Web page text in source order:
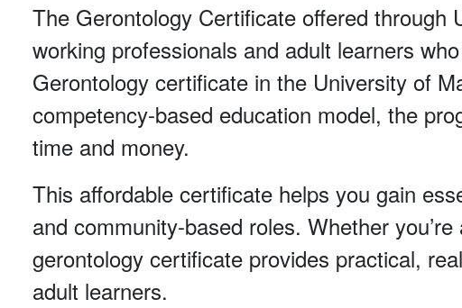
The Gerontology Certificate offered through
working professionals and adult learners
Gerontology certificate in the University of
competency-based education model, the
time and money.
This affordable certificate helps you gain
and community-based roles. Whether
gerontology certificate provides practical,
adult learners.